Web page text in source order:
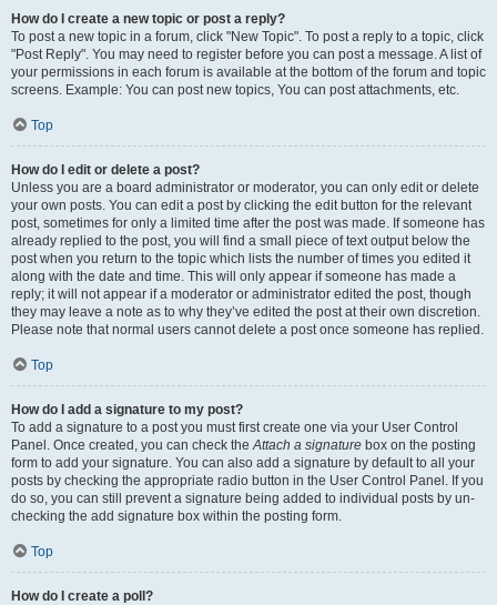
How do I create a new topic or post a reply?
To post a new topic in a forum, click "New Topic". To post a reply to a topic, click
"Post Reply". You may need to register before you can post a message. A list of
your permissions in each forum is available at the bottom of the forum and topic
screens. Example: You can post new topics, You can post attachments, etc.
Top
How do I edit or delete a post?
Unless you are a board administrator or moderator, you can only edit or delete
your own posts. You can edit a post by clicking the edit button for the relevant
post, sometimes for only a limited time after the post was made. If someone has
already replied to the post, you will find a small piece of text output below the
post when you return to the topic which lists the number of times you edited it
along with the date and time. This will only appear if someone has made a
reply; it will not appear if a moderator or administrator edited the post, though
they may leave a note as to why they’ve edited the post at their own discretion.
Please note that normal users cannot delete a post once someone has replied.
Top
How do I add a signature to my post?
To add a signature to a post you must first create one via your User Control
Panel. Once created, you can check theAttach a signature box on the posting
form to add your signature. You can also add a signature by default to all your
posts by checking the appropriate radio button in the User Control Panel. If you
do so, you can still prevent a signature being added to individual posts by un-
checking the add signature box within the posting form.
Top
How do I create a poll?